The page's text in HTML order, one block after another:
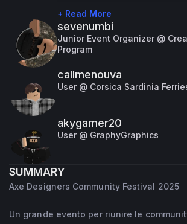
with a passion for
development, particularly
platform. I'm proficient in
Javascript, and Python.
+ Read More
sevenumbi
Junior Event Organizer @
Program
callmenouva
User @ Corsica Sardinia
akygamer20
User @ GraphyGraphics
SUMMARY
Axe Designers Community Festival 2025
Un grande evento per riunire le